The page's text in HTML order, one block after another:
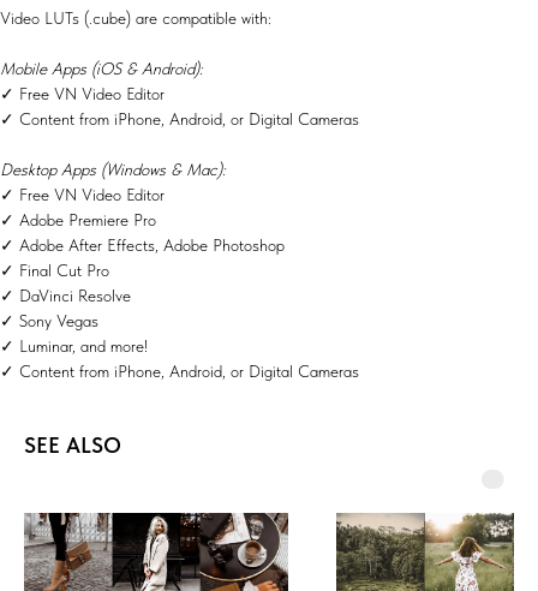
Video LUTs (.cube) are compatible with:
Mobile Apps (iOS & Android):
✓ Free VN Video Editor
✓ Content from iPhone, Android, or Digital Cameras
Desktop Apps (Windows & Mac):
✓ Free VN Video Editor
✓ Adobe Premiere Pro
✓ Adobe After Effects, Adobe Photoshop
✓ Final Cut Pro
✓ DaVinci Resolve
✓ Sony Vegas
✓ Luminar, and more!
✓ Content from iPhone, Android, or Digital Cameras
SEE ALSO